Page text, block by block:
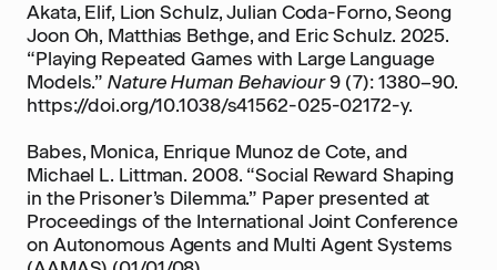
Akata, Elif, Lion Schulz, Julian Coda-Forno, Seong
Joon Oh, Matthias Bethge, and Eric Schulz. 2025.
“Playing Repeated Games with Large Language
Models.”Nature Human Behaviour9 (7): 1380–90.
https://doi.org/10.1038/s41562-025-02172-y.
Babes, Monica, Enrique Munoz de Cote, and
Michael L. Littman. 2008. “Social Reward Shaping
in the Prisoner’s Dilemma.” Paper presented at
Proceedings of the International Joint Conference
on Autonomous Agents and Multi Agent Systems